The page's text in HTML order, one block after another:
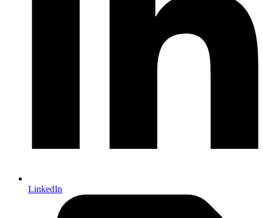
LinkedIn